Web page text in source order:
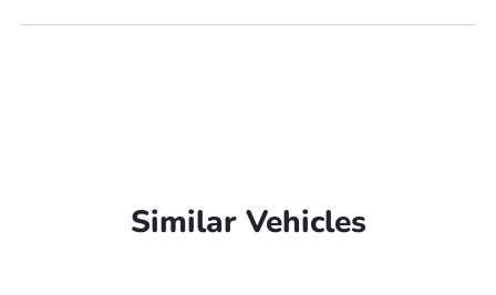
Similar Vehicles